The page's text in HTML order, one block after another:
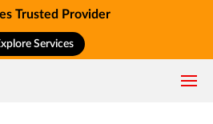
Trusted Provider
Services